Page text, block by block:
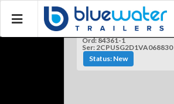
Ord: 84361-1
Ser: 2CPUSG2D1VA068830
Status: New